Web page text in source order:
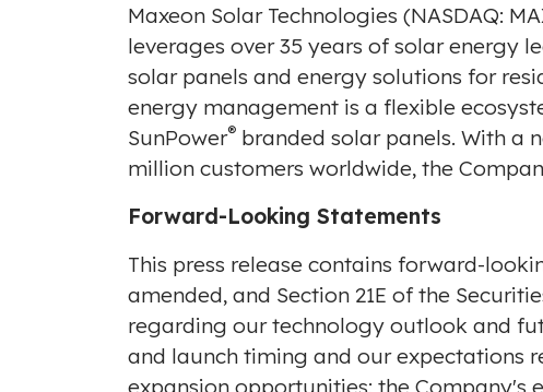
Maxeon Solar Technologies (NASDAQ:
leverages over 35 years of solar energy
solar panels and energy solutions for
energy management is a flexible
SunPower® branded solar panels. With a
million customers worldwide, the
Forward-Looking Statements
This press release contains forward-
amended, and Section 21E of the
regarding our technology outlook and
and launch timing and our expectations